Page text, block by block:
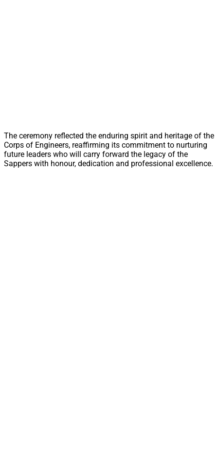
The ceremony reflected the enduring spirit and heritage of the
Corps of Engineers, reaffirming its commitment to nurturing
future leaders who will carry forward the legacy of the
Sappers with honour, dedication and professional excellence.